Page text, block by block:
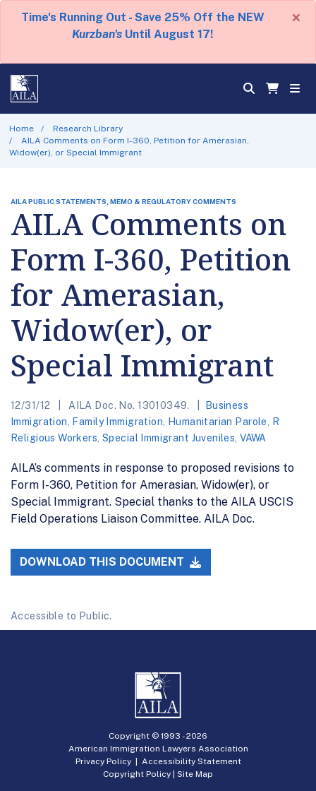
Time's Running Out - Save 25% Off the NEW
Kurzban's Until August 17!
×
Home
Research Library
AILA Comments on Form I-360, Petition for Amerasian,
Widow(er), or Special Immigrant
AILA PUBLIC STATEMENTS, MEMO & REGULATORY COMMENTS
AILA Comments on
Form I-360, Petition
for Amerasian,
Widow(er), or
Special Immigrant
12/31/12 AILA Doc. No. 13010349.
Business
Immigration
Family Immigration Humanitarian Parole
R
Religious Workers Special Immigrant Juveniles ,VAWA
AILA’s comments in response to proposed revisions to
Form I-360, Petition for Amerasian, Widow(er), or
Special Immigrant. Special thanks to the AILA USCIS
Field Operations Liaison Committee. AILA Doc.
DOWNLOAD THIS DOCUMENT
Accessible to Public.
Copyright © 1993 -2026
American Immigration Lawyers Association
Privacy Policy| Accessibility Statement
Copyright Policy | Site Map